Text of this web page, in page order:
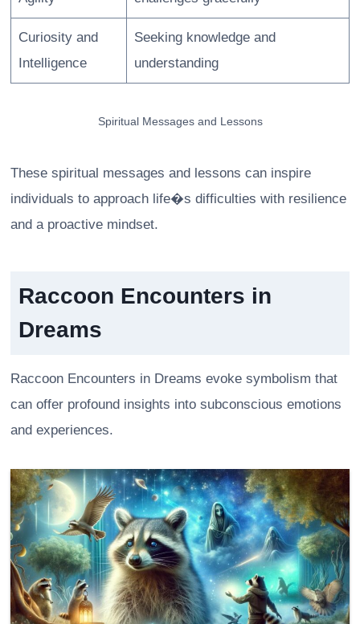
Curiosity and
Intelligence
Seeking knowledge and
understanding
Spiritual Messages and Lessons
These spiritual messages and lessons can inspire
individuals to approach life�s difficulties with resilience
and a proactive mindset.
Raccoon Encounters in
Dreams
Raccoon Encounters in Dreams evoke symbolism that
can offer profound insights into subconscious emotions
and experiences.